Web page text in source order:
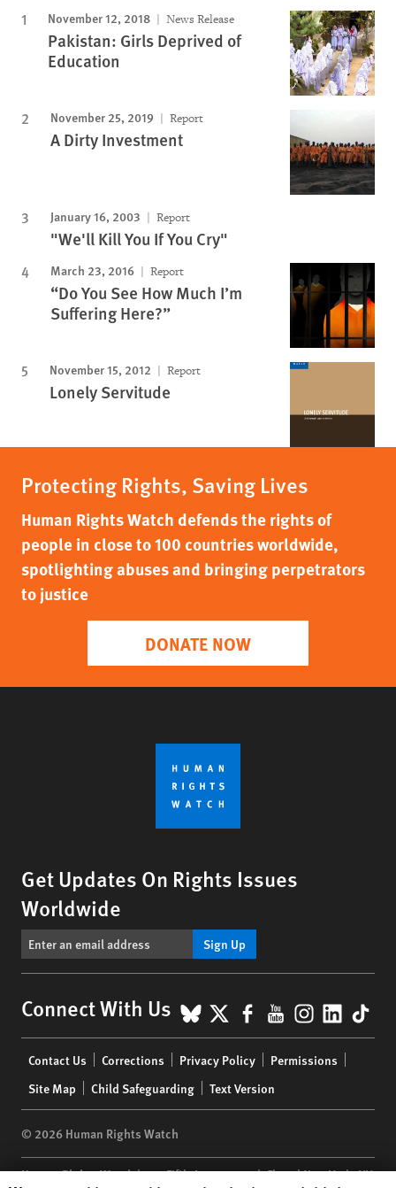
November 12, 2018 News Release
Pakistan: Girls Deprived of
Education
November 25, 2019 Report
A Dirty Investment
January 16, 2003 Report
"We'll Kill You If You Cry"
March 23, 2016 Report
“Do You See How Much I’m
Suffering Here?”
November 15, 2012 Report
Lonely Servitude
Protecting Rights, Saving Lives
Human Rights Watch defends the rights of
people in close to 100 countries worldwide,
spotlighting abuses and bringing perpetrators
to justice
DONATE NOW
Get Updates On Rights Issues
Worldwide
Sign Up
Connect With Us BlueSky
X Facebook
YouTube
menu
Contact Us Corrections Privacy Policy
Permissions
Site Map
Child Safeguarding Text Version
© 2026 Human Rights Watch
Human Rights Watch| 350 Fifth Avenue, 34th Floor | New York,NY